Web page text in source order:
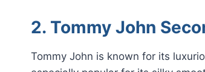
2. Tommy John
Tommy John is known for its